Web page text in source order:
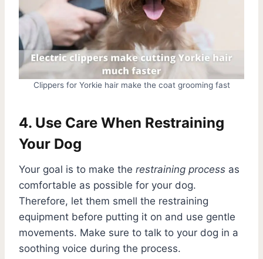
Clippers for Yorkie hair make the coat grooming fast
4. Use Care When Restraining
Your Dog
Your goal is to make the restraining process as
comfortable as possible for your dog.
Therefore, let them smell the restraining
equipment before putting it on and use gentle
movements. Make sure to talk to your dog in a
soothing voice during the process.